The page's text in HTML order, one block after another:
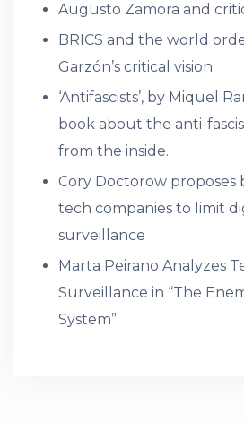
Augusto Zamora and
BRICS and the world
Garzón’s critical vision
‘Antifascists’, by Miquel
book about the anti-
from the inside.
Cory Doctorow proposes
tech companies to limit
surveillance
Marta Peirano Analyzes
Surveillance in “The
System”